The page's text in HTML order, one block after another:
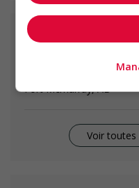
Emplois
Fort Mcmurray, AB
Voir toutes